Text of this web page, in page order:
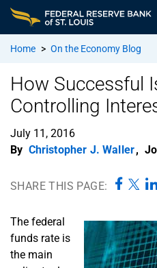
Home > On the Economy Blog
How Successful
Controlling
July 11, 2016
By Christopher J. Waller,
SHARE THIS PAGE:
The federal
funds rate is
the main